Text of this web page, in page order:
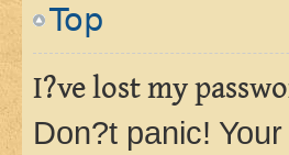
Top
I?ve lost my
Don?t panic!